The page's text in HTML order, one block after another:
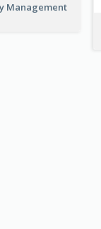
Management